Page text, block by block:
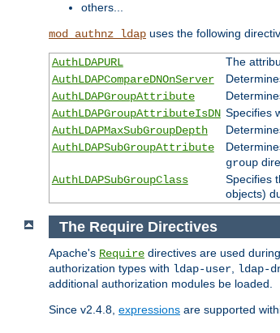
others...
mod_authnz_ldap uses the following
AuthLDAPURL The
AuthLDAPCompareDNOnServer
AuthLDAPGroupAttribute
AuthLDAPGroupAttributeIsDN Specifies
AuthLDAPMaxSubGroupDepth
AuthLDAPSubGroupAttribute
group
AuthLDAPSubGroupClass
Specifies
objects)
The Require Directives
Apache's Require directives are used
authorization types with ldap-user, ldap-
additional authorization modules be loaded.
Since v2.4.8, expressions are supported